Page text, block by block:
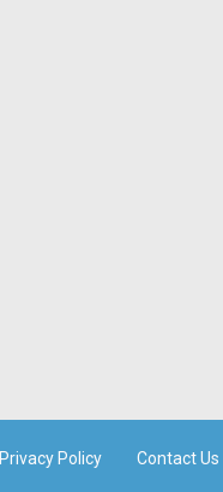
Privacy Policy Contact Us